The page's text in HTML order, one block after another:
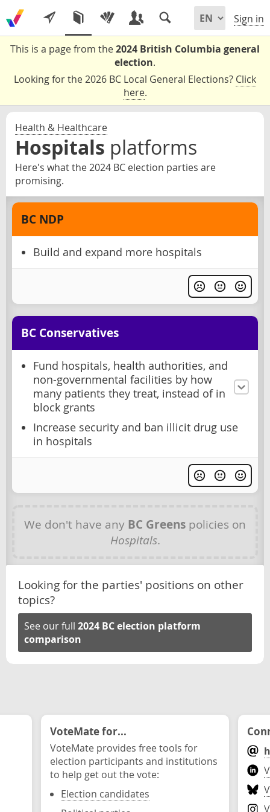
Sign in
This is a page from the2024 British Columbia general
election.
Looking for the 2026 BC Local General Elections? Click
here.
Health & Healthcare
Hospitals platforms
Here's what the 2024 BC election parties are
promising.
BC NDP
Build and expand more hospitals
BC Conservatives
Fund hospitals, health authorities, and
non-governmental facilities by how
many patients they treat, instead of in
block grants
Increase security and ban illicit drug use
in hospitals
We don't have any BC Greens policies on
Hospitals.
Looking for the parties' positions on other
topics?
See our full 2024 BC election platform
comparison
VoteMate for...
VoteMate provides free tools for
election participants and institutions
to help get out the vote:
Election candidates